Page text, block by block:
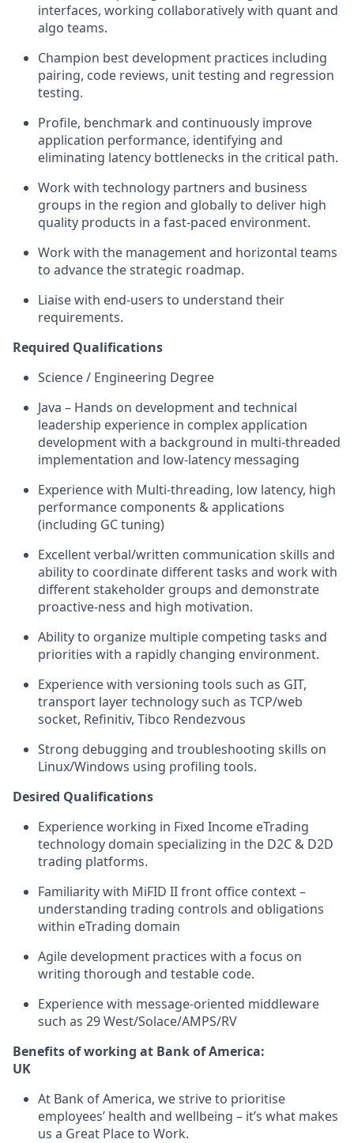
interfaces, working collaboratively with quant and
algo teams.
Champion best development practices including
pairing, code reviews, unit testing and regression
testing.
Profile, benchmark and continuously improve
application performance, identifying and
eliminating latency bottlenecks in the critical path.
Work with technology partners and business
groups in the region and globally to deliver high
quality products in a fast-paced environment.
Work with the management and horizontal teams
to advance the strategic roadmap.
Liaise with end-users to understand their
requirements.
Required Qualifications
Science / Engineering Degree
Java – Hands on development and technical
leadership experience in complex application
development with a background in multi-threaded
implementation and low-latency messaging
Experience with Multi-threading, low latency, high
performance components & applications
(including GC tuning)
Excellent verbal/written communication skills and
ability to coordinate different tasks and work with
different stakeholder groups and demonstrate
proactive-ness and high motivation.
Ability to organize multiple competing tasks and
priorities with a rapidly changing environment.
Experience with versioning tools such as GIT,
transport layer technology such as TCP/web
socket, Refinitiv, Tibco Rendezvous
Strong debugging and troubleshooting skills on
Linux/Windows using profiling tools.
Desired Qualifications
Experience working in Fixed Income eTrading
technology domain specializing in the D2C & D2D
trading platforms.
Familiarity with MiFID II front office context –
understanding trading controls and obligations
within eTrading domain
Agile development practices with a focus on
writing thorough and testable code.
Experience with message-oriented middleware
such as 29 West/Solace/AMPS/RV
Benefits of working at Bank of America:
UK
At Bank of America, we strive to prioritise
employees’ health and wellbeing – it’s what makes
us a Great Place to Work.